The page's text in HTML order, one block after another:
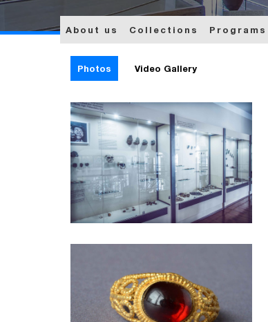
About us Collections Programs
Photos Video Gallery